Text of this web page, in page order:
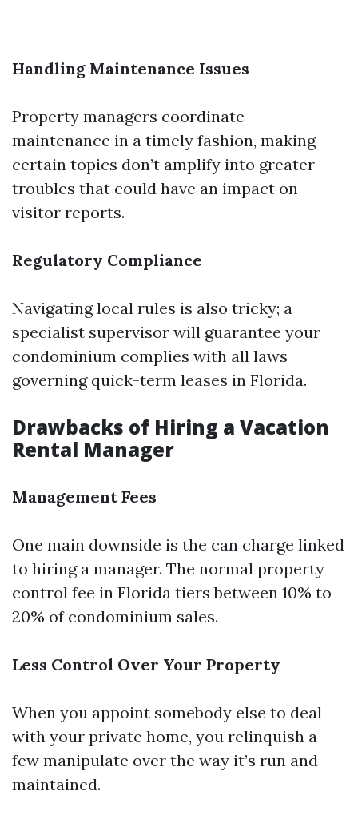
Handling Maintenance Issues
Property managers coordinate
maintenance in a timely fashion, making
certain topics don’t amplify into greater
troubles that could have an impact on
visitor reports.
Regulatory Compliance
Navigating local rules is also tricky; a
specialist supervisor will guarantee your
condominium complies with all laws
governing quick-term leases in Florida.
Drawbacks of Hiring a Vacation
Rental Manager
Management Fees
One main downside is the can charge linked
to hiring a manager. The normal property
control fee in Florida tiers between 10% to
20% of condominium sales.
Less Control Over Your Property
When you appoint somebody else to deal
with your private home, you relinquish a
few manipulate over the way it’s run and
maintained.